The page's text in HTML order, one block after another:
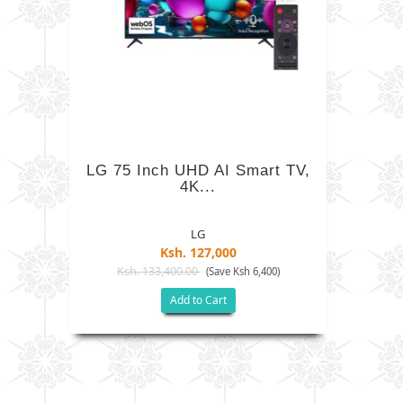
LG 75 Inch UHD AI Smart TV,
4K...
LG
Ksh. 127,000
Ksh. 133,400.00 (Save Ksh 6,400)
Add to Cart